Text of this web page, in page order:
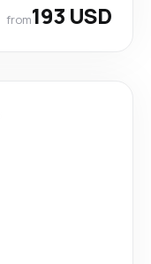
from193 USD